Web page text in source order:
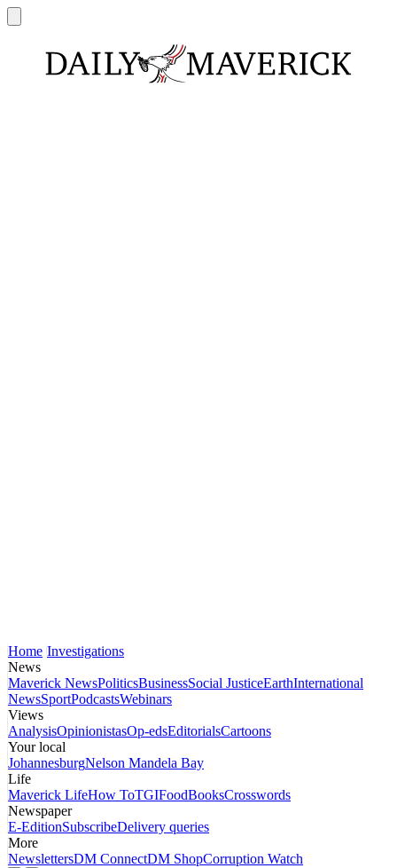
Home Investigations
News
Maverick NewsPoliticsBusinessSocial JusticeEarthInternational
NewsSportPodcastsWebinars
Views
AnalysisOpinionistasOp-edsEditorialsCartoons
Your local
JohannesburgNelson Mandela Bay
Life
Maverick LifeHow ToTGIFoodBooksCrosswords
Newspaper
E-EditionSubscribeDelivery queries
More
NewslettersDM ConnectDM ShopCorruption Watch